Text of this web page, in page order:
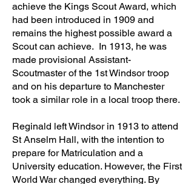
achieve the Kings Scout Award, which
had been introduced in 1909 and
remains the highest possible award a
Scout can achieve. In 1913, he was
made provisional Assistant-
Scoutmaster of the 1st Windsor troop
and on his departure to Manchester
took a similar role in a local troop there.
Reginald left Windsor in 1913 to attend
St Anselm Hall, with the intention to
prepare for Matriculation and a
University education. However, the First
World War changed everything. By